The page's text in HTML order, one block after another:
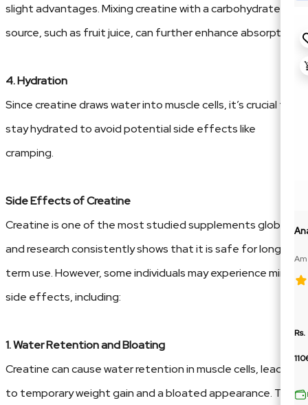
Rs.
slight advantages. Mixing creatine with a carbohydrate
source, such as fruit juice, can further enhance absorption.
4. Hydration
Since creatine draws water into muscle cells, it’s crucial to
stay hydrated to avoid potential side effects like
cramping.
Side Effects of Creatine
Creatine is one of the most studied supplements globally,
and research consistently shows that it is safe for long-
term use. However, some individuals may experience minor
side effects, including:
1. Water Retention and Bloating
Creatine can cause water retention in muscle cells, leading
to temporary weight gain and a bloated appearance. This